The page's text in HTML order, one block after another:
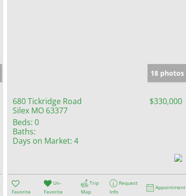
18 photos
680 Tickridge Road
Silex MO 63377
$330,000
Beds: 0
Baths:
Days on Market: 4
Favorite
Un-
Favorite
Trip
Map
Request
Info
Appointment